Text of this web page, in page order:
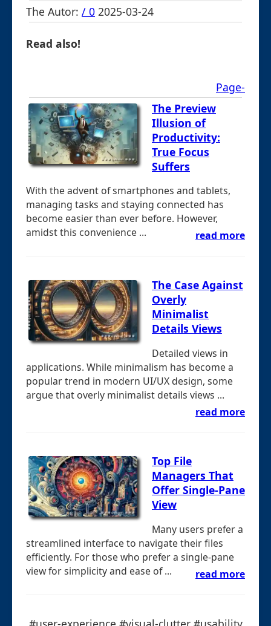
The Autor: / 0 2025-03-24
Read also!
Page-
The Preview
Illusion of
Productivity:
True Focus
Suffers
With the advent of smartphones and tablets,
managing tasks and staying connected has
become easier than ever before. However,
amidst this convenience ...
read more
The Case Against
Overly
Minimalist
Details Views
Detailed views in
applications. While minimalism has become a
popular trend in modern UI/UX design, some
argue that overly minimalist details views ...
read more
Top File
Managers That
Offer Single-Pane
View
Many users prefer a
streamlined interface to navigate their files
efficiently. For those who prefer a single-pane
view for simplicity and ease of ...
read more